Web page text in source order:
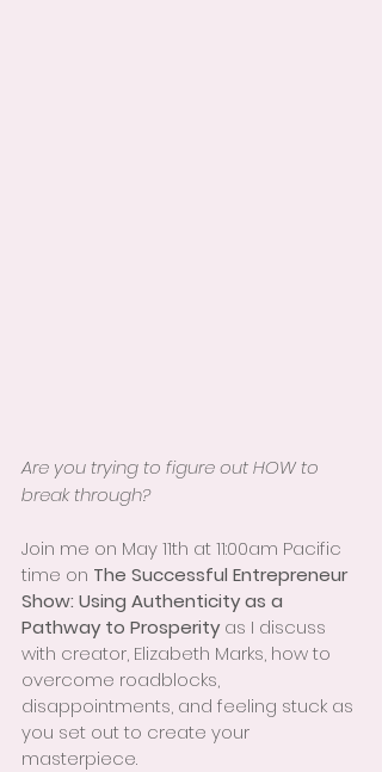
Are you trying to figure out HOW to
break through?
Join me on May 11th at 11:00am Pacific
time on The Successful Entrepreneur
Show: Using Authenticity as a
Pathway to Prosperity as I discuss
with creator, Elizabeth Marks, how to
overcome roadblocks,
disappointments, and feeling stuck as
you set out to create your
masterpiece.